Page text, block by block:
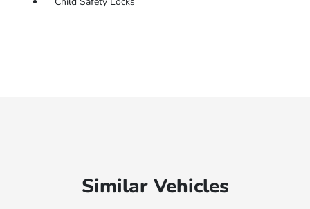
Similar Vehicles